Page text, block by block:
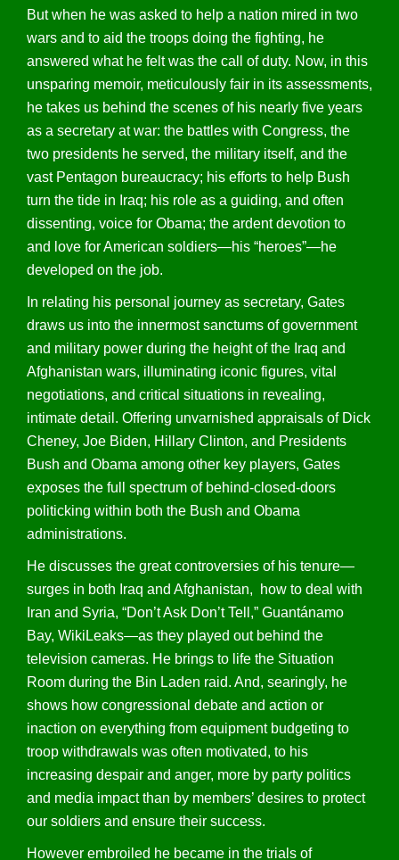
But when he was asked to help a nation mired in two
wars and to aid the troops doing the fighting, he
answered what he felt was the call of duty. Now, in this
unsparing memoir, meticulously fair in its assessments,
he takes us behind the scenes of his nearly five years
as a secretary at war: the battles with Congress, the
two presidents he served, the military itself, and the
vast Pentagon bureaucracy; his efforts to help Bush
turn the tide in Iraq; his role as a guiding, and often
dissenting, voice for Obama; the ardent devotion to
and love for American soldiers—his “heroes”—he
developed on the job.
In relating his personal journey as secretary, Gates
draws us into the innermost sanctums of government
and military power during the height of the Iraq and
Afghanistan wars, illuminating iconic figures, vital
negotiations, and critical situations in revealing,
intimate detail. Offering unvarnished appraisals of Dick
Cheney, Joe Biden, Hillary Clinton, and Presidents
Bush and Obama among other key players, Gates
exposes the full spectrum of behind-closed-doors
politicking within both the Bush and Obama
administrations.
He discusses the great controversies of his tenure—
surges in both Iraq and Afghanistan, how to deal with
Iran and Syria, “Don’t Ask Don’t Tell,” Guantánamo
Bay, WikiLeaks—as they played out behind the
television cameras. He brings to life the Situation
Room during the Bin Laden raid. And, searingly, he
shows how congressional debate and action or
inaction on everything from equipment budgeting to
troop withdrawals was often motivated, to his
increasing despair and anger, more by party politics
and media impact than by members’ desires to protect
our soldiers and ensure their success.
However embroiled he became in the trials of